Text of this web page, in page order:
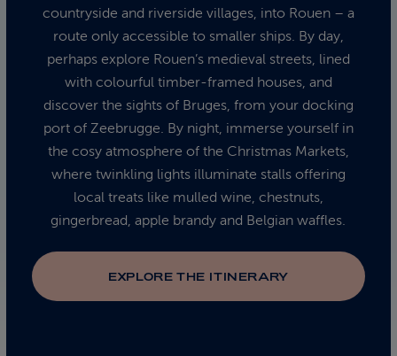
countryside and riverside villages, into Rouen – a
route only accessible to smaller ships. By day,
perhaps explore Rouen’s medieval streets, lined
with colourful timber-framed houses, and
discover the sights of Bruges, from your docking
port of Zeebrugge. By night, immerse yourself in
the cosy atmosphere of the Christmas Markets,
where twinkling lights illuminate stalls offering
local treats like mulled wine, chestnuts,
gingerbread, apple brandy and Belgian waffles.
EXPLORE THE ITINERARY